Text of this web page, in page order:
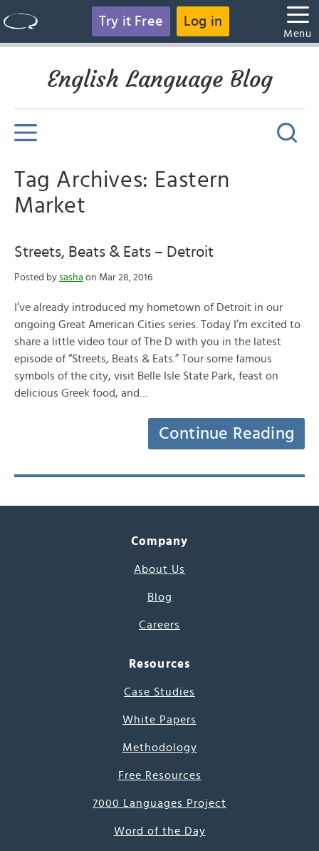
Try it Free Log in
Menu
English Language Blog
Tag Archives: Eastern
Market
Streets, Beats & Eats – Detroit
Posted by sasha on Mar 28, 2016
I’ve already introduced my hometown of Detroit in our
ongoing Great American Cities series. Today I’m excited to
share a little video tour of The D with you in the latest
episode of “Streets, Beats & Eats.” Tour some famous
symbols of the city, visit Belle Isle State Park, feast on
delicious Greek food, and…
Continue Reading
Company
About Us
Blog
Careers
Resources
Case Studies
White Papers
Methodology
Free Resources
7000 Languages Project
Word of the Day